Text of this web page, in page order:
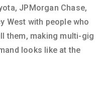
JPMorgan Chase,
West with people who
them, making multi-gig
looks like at the